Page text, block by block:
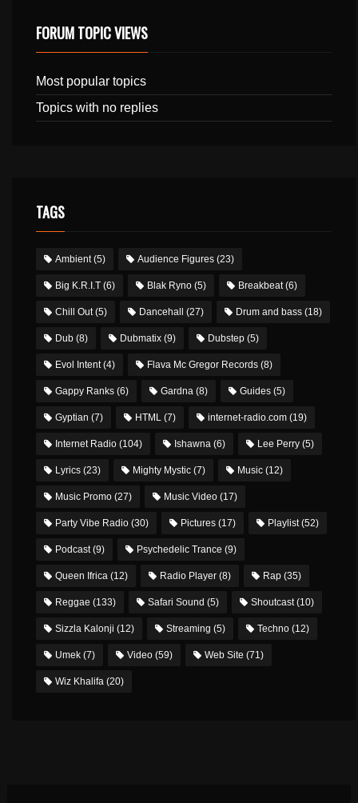
FORUM TOPIC VIEWS
Most popular topics
Topics with no replies
TAGS
Ambient(5) Audience Figures (23)
Big K.R.I.T (6) Blak Ryno (5) Breakbeat(6)
Chill Out(5) Dancehall (27) Drum and bass (18)
Dub (8) Dubmatix (9) Dubstep (5)
Evol Intent(4) Flava Mc Gregor Records (8)
Gappy Ranks (6) Gardna (8) Guides (5)
Gyptian (7) HTML (7) internet-radio.com (19)
Internet Radio (104) Ishawna (6) Lee Perry (5)
Lyrics (23) Mighty Mystic (7) Music (12)
Music Promo (27) Music Video (17)
Party Vibe Radio (30) Pictures (17) Playlist(52)
Podcast(9) Psychedelic Trance (9)
Queen Ifrica (12) Radio Player (8) Rap (35)
Reggae (133) Safari Sound (5) Shoutcast(10)
Sizzla Kalonji (12) Streaming (5) Techno (12)
Umek (7) Video (59) Web Site (71)
Wiz Khalifa (20)